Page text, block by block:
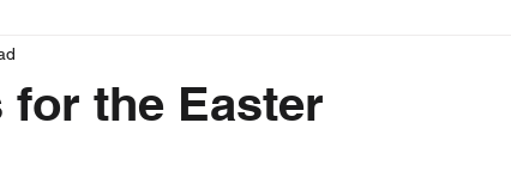
for the Easter